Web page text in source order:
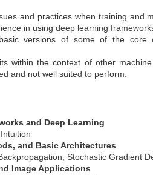
and practices when training and
in using deep learning
versions of some of the core
within the context of other
and not well suited to perform.
and Deep Learning
and Basic Architectures
Stochastic Gradient
Image Applications